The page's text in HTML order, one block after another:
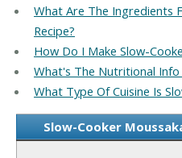
What Are The Ingredients
Recipe?
How Do I Make Slow-
What's The Nutritional Info
What Type Of Cuisine Is
Slow-Cooker